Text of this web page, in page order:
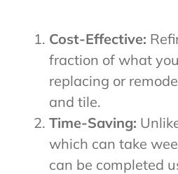
Cost-Effective:
fraction of what
replacing or
and tile.
Time-Saving:
which can take
can be completed